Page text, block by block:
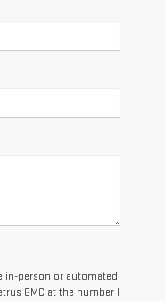
in-person or automated
GMC at the number I